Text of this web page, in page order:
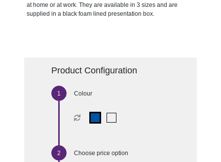
at home or at work. They are available in 3 sizes and are
supplied in a black foam lined presentation box.
Product Configuration
Colour
Choose price option